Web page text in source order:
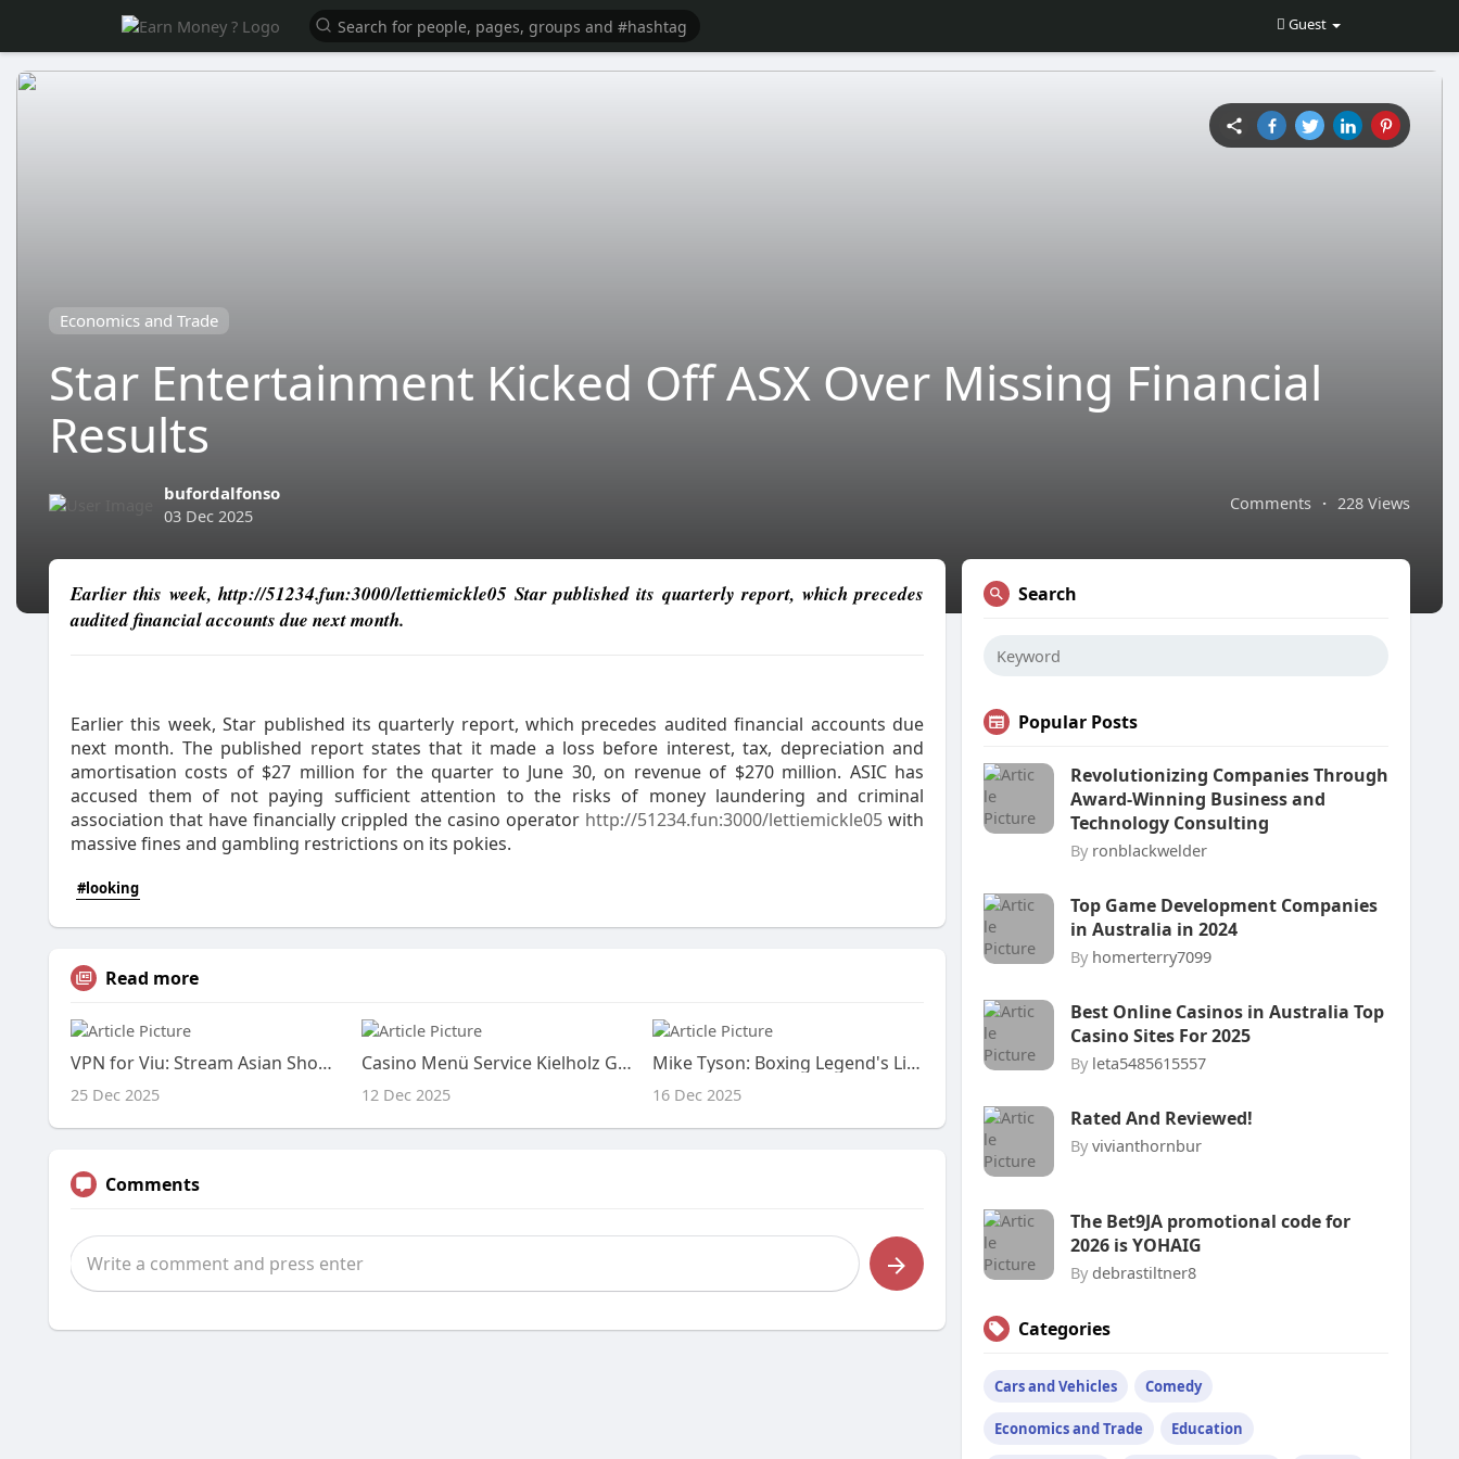
Guest
Economics and Trade
Star Entertainment Kicked Off ASX Over Missing Financial
Results
Comments · 228 Views
bufordalfonso
03 Dec 2025
Earlier this week, http://51234.fun:3000/lettiemickle05 Star published its quarterly report, which precedes
audited financial accounts due next month.
Earlier this week, Star published its quarterly report, which precedes audited financial accounts due
next month. The published report states that it made a loss before interest, tax, depreciation and
amortisation costs of $27 million for the quarter to June 30, on revenue of $270 million. ASIC has
accused them of not paying sufficient attention to the risks of money laundering and criminal
association that have financially crippled the casino operator http://51234.fun:3000/lettiemickle05with
massive fines and gambling restrictions on its pokies.
#looking
Read more
VPN for Viu: Stream Asian Shows in USA
25 Dec 2025
Casino Menü Service Kielholz GmbH in 42853 Remscheid
12 Dec 2025
Mike Tyson: Boxing Legend's Life & Netflix Doc
16 Dec 2025
Comments
Search
Popular Posts
Revolutionizing Companies Through
Award-Winning Business and
Technology Consulting
By ronblackwelder
Top Game Development Companies
in Australia in 2024
By homerterry7099
Best Online Casinos in Australia Top
Casino Sites For 2025
By leta5485615557
Rated And Reviewed!
By vivianthornbur
The Bet9JA promotional code for
2026 is YOHAIG
By debrastiltner8
Categories
Cars and Vehicles Comedy
Economics and Trade Education